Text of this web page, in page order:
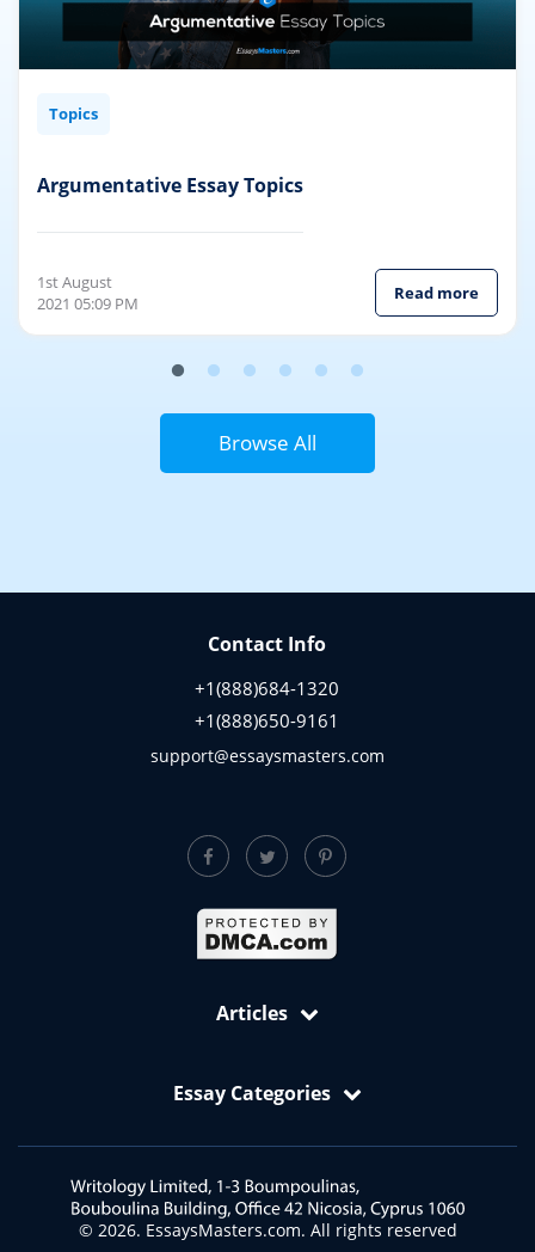
Browse All
+1(888)684-1320
+1(888)650-9161
Free Samples: Essays, Case Studies, Reviews
VIP Services
Essay Categories